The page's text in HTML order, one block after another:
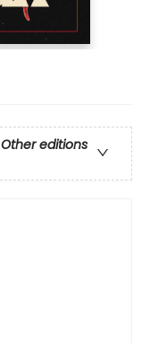
Other editions